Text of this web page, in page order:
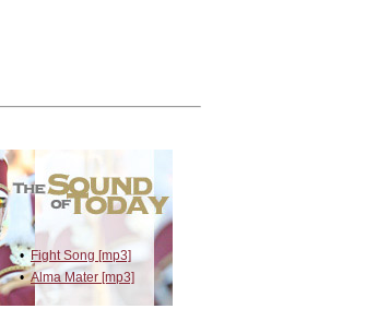
•Fight Song [mp3]
•Alma Mater [mp3]